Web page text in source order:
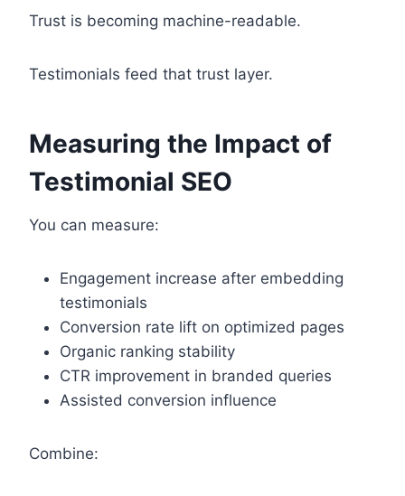
Trust is becoming machine-readable.
Testimonials feed that trust layer.
Measuring the Impact of
Testimonial SEO
You can measure:
Engagement increase after embedding
testimonials
Conversion rate lift on optimized pages
Organic ranking stability
CTR improvement in branded queries
Assisted conversion influence
Combine: